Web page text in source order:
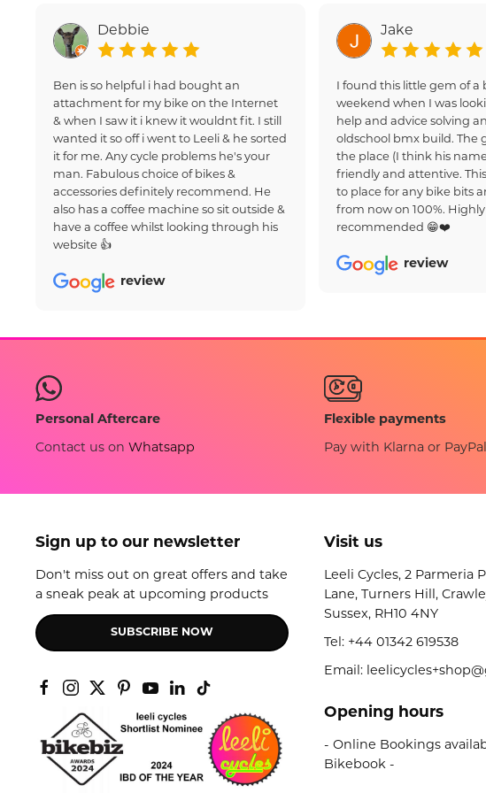
Debbie
Ben is so helpful i had bought an
attachment for my bike on the Internet
& when I saw it i knew it wouldnt fit. I still
wanted it so off i went to Leeli & he sorted
it for me. Any cycle problems he's your
man. Fabulous choice of bikes &
accessories definitely recommend. He
also has a coffee machine so sit outside &
have a coffee whilst looking through his
website 👍
review
Jake
I found this little gem of a
weekend when I was
help and advice solving
oldschool bmx build. The
the place (I think his
friendly and attentive.
to place for any bike bits
from now on 100%. Highly
recommended 😁❤️
review
Personal Aftercare
Contact us on Whatsapp
Flexible payments
Pay with Klarna or
Sign up to our newsletter
Don't miss out on great offers and take
a sneak peak at upcoming products
SUBSCRIBE NOW
Visit us
Leeli Cycles, 2 Parmeria
Lane, Turners Hill,
Sussex, RH10 4NY
Tel: +44 01342 619538
Email:
Opening hours
- Online Bookings
Bikebook -